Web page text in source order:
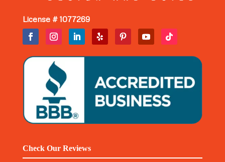
License # 1077269
Check Our Reviews